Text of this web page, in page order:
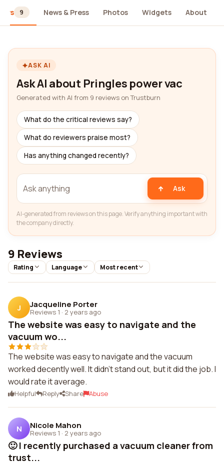
9 News & Press Photos Widgets About
ASK AI
Ask AI about Pringles power vac
Generated with AI from 9 reviews on Trustburn
What do the critical reviews say?
What do reviewers praise most?
Has anything changed recently?
Ask
AI-generated from reviews on this page. Verify anything important with
the company directly.
9 Reviews
Rating Language Most recent
J Jacqueline Porter
Reviews 1 · 2 years ago
The website was easy to navigate and the
vacuum wo...
The website was easy to navigate and the vacuum
worked decently well. It didn't stand out, but it did the job. I
would rate it average.
Helpful Reply Share Abuse
N Nicole Mahon
Reviews 1 · 2 years ago
🙂 I recently purchased a vacuum cleaner from
trust...